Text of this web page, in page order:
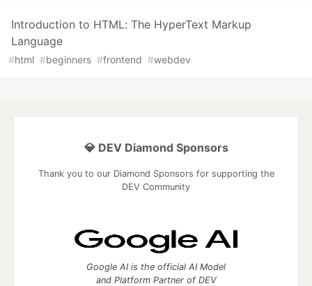
Introduction to HTML: The HyperText Markup
Language
#html #beginners #frontend #webdev
💎 DEV Diamond Sponsors
Thank you to our Diamond Sponsors for supporting the
DEV Community
Google AI is the official AI Model
and Platform Partner of DEV